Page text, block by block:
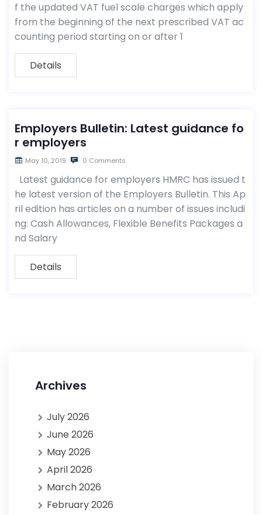
f the updated VAT fuel scale charges which apply
from the beginning of the next prescribed VAT ac
counting period starting on or after 1
Details
Employers Bulletin: Latest guidance fo
r employers
May 10, 2019 0 Comments
Latest guidance for employers HMRC has issued t
he latest version of the Employers Bulletin. This Ap
ril edition has articles on a number of issues includi
ng: Cash Allowances, Flexible Benefits Packages a
nd Salary
Details
Archives
July 2026
June 2026
May 2026
April 2026
March 2026
February 2026